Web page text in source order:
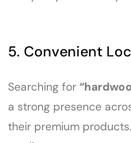
5. Convenient
Searching for
a strong presence
their premium